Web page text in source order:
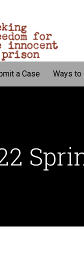
a Case Ways to